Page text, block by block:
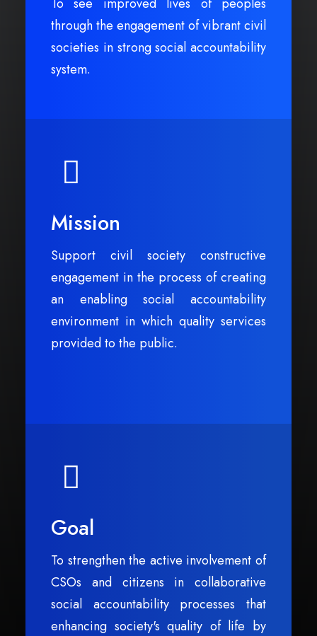
through the engagement of vibrant civil
societies in strong social accountability
system.
Mission
Support civil society constructive
engagement in the process of creating
an enabling social accountability
environment in which quality services
provided to the public.
Goal
To strengthen the active involvement of
CSOs and citizens in collaborative
social accountability processes that
enhancing society's quality of life by